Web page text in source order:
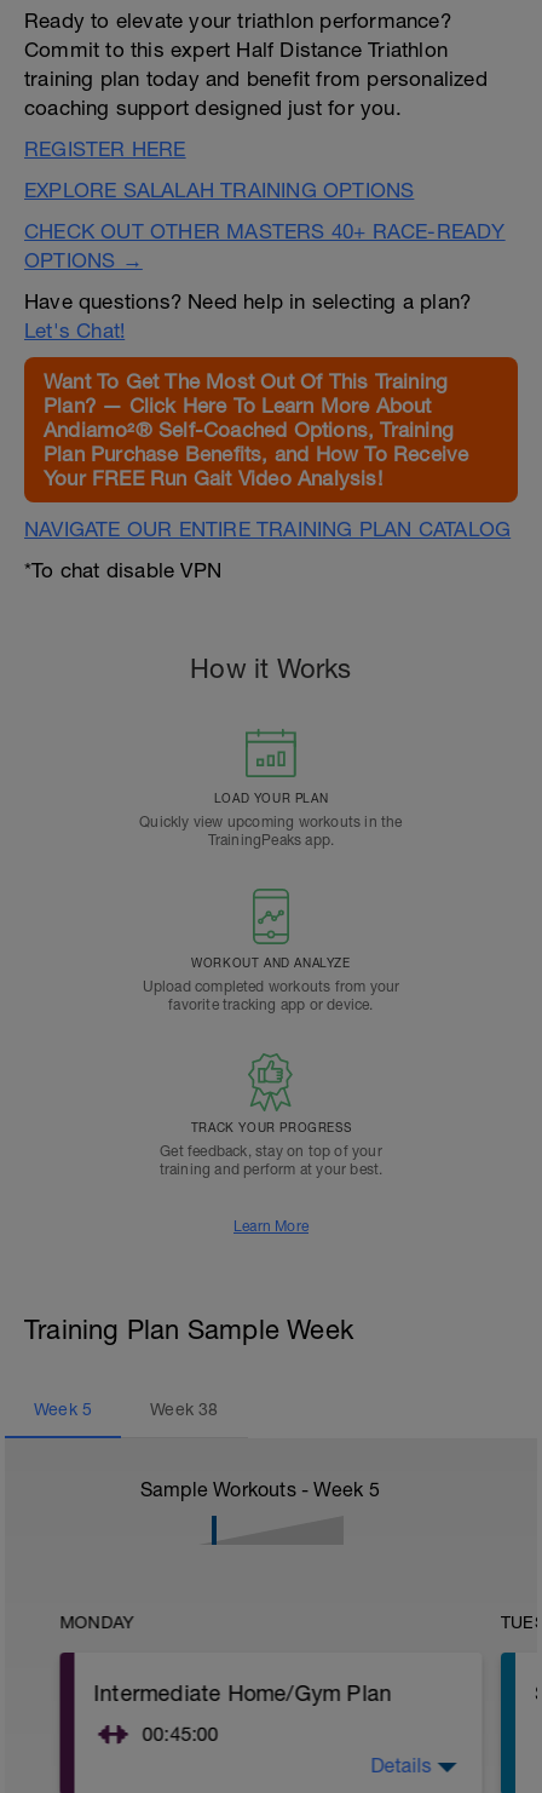
Ready to elevate your triathlon performance?
Commit to this expert Half Distance Triathlon
training plan today and benefit from personalized
coaching support designed just for you.
REGISTER HERE
EXPLORE SALALAH TRAINING OPTIONS
CHECK OUT OTHER MASTERS 40+ RACE-READY
OPTIONS →
Have questions? Need help in selecting a plan?
Let's Chat!
Want To Get The Most Out Of This Training
Plan? — Click Here To Learn More About
Andiamo²® Self-Coached Options, Training
Plan Purchase Benefits, and How To Receive
Your FREE Run Gait Video Analysis!
NAVIGATE OUR ENTIRE TRAINING PLAN CATALOG
*To chat disable VPN
How it Works
LOAD YOUR PLAN
Quickly view upcoming workouts in the
TrainingPeaks app.
WORKOUT AND ANALYZE
Upload completed workouts from your
favorite tracking app or device.
TRACK YOUR PROGRESS
Get feedback, stay on top of your
training and perform at your best.
Learn More
Training Plan Sample Week
Week 5 Week38
Sample Workouts - Week 5
MONDAY
Intermediate Home/Gym Plan
00:45:00
Details